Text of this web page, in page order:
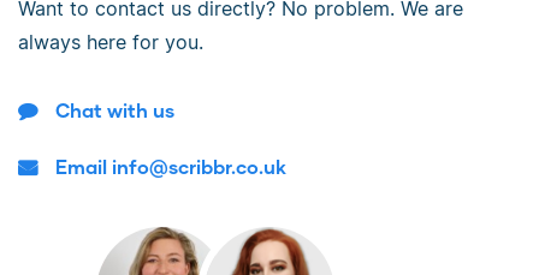
Want to contact us directly? No problem. We are
always here for you.
Chat with us
Email info@scribbr.co.uk